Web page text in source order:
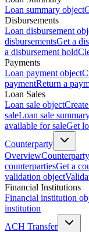
Loan summary object
Disbursements
Loan disbursement
disbursementsGet a
a disbursement hold
Payments
Loan payment object
paymentReturn a
Loan Sales
Loan sale object
saleLoan sale
available for saleGet
Counterparty
Overview
counterpartiesGet a
validation object
Financial Institutions
Financial institution
institution
ACH Transfer